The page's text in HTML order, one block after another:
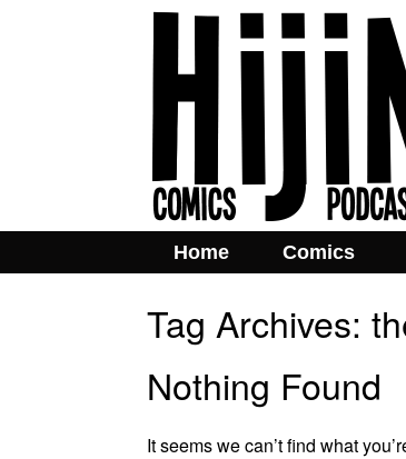
Home Comics
Tag Archives:
Nothing Found
It seems we can’t find what